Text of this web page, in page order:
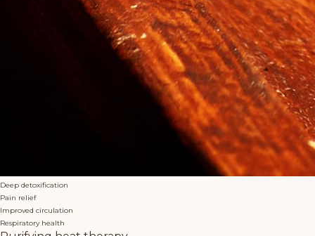
Deep detoxification
Pain relief
Improved circulation
Respiratory health